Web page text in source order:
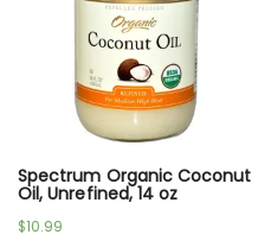
Spectrum Organic Coconut
Oil, Unrefined, 14 oz
$10.99